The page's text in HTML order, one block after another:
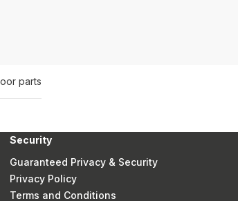
parts
Security
Guaranteed Privacy & Security
Privacy Policy
Terms and Conditions